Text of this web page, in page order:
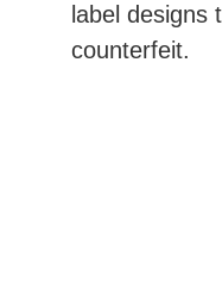
label designs
counterfeit.